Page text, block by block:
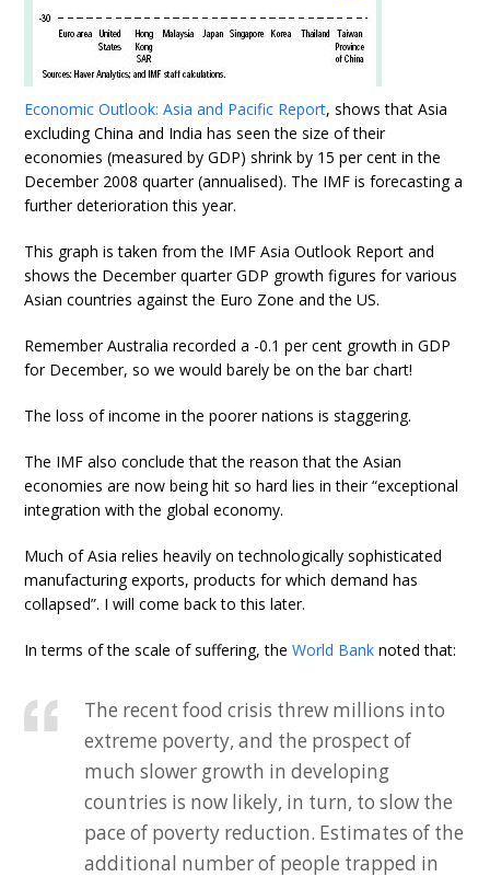
Economic Outlook: Asia and Pacific Report, shows that Asia
excluding China and India has seen the size of their
economies (measured by GDP) shrink by 15 per cent in the
December 2008 quarter (annualised). The IMF is forecasting a
further deterioration this year.
This graph is taken from the IMF Asia Outlook Report and
shows the December quarter GDP growth figures for various
Asian countries against the Euro Zone and the US.
Remember Australia recorded a -0.1 per cent growth in GDP
for December, so we would barely be on the bar chart!
The loss of income in the poorer nations is staggering.
The IMF also conclude that the reason that the Asian
economies are now being hit so hard lies in their “exceptional
integration with the global economy.
Much of Asia relies heavily on technologically sophisticated
manufacturing exports, products for which demand has
collapsed”. I will come back to this later.
In terms of the scale of suffering, theWorld Bank noted that:
The recent food crisis threw millions into
extreme poverty, and the prospect of
much slower growth in developing
countries is now likely, in turn, to slow the
pace of poverty reduction. Estimates of the
additional number of people trapped in